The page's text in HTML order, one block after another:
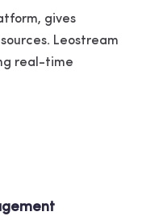
gives
Leostream
real-time